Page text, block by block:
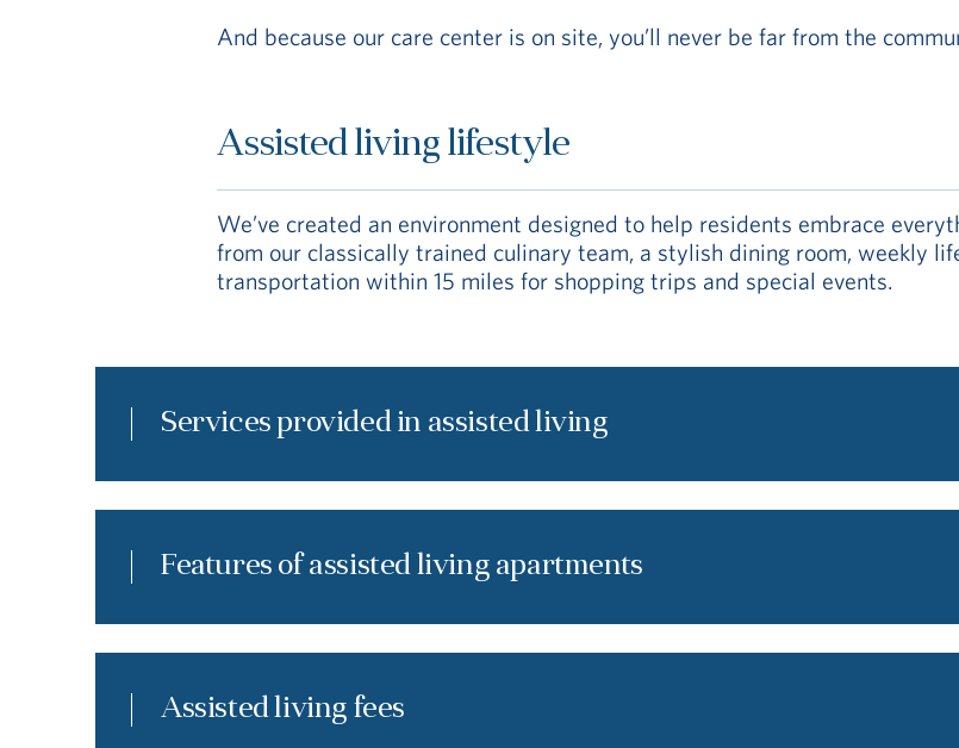
And because our care center is on site, you’ll never be far from the
Assisted living lifestyle
We’ve created an environment designed to help residents embrace
from our classically trained culinary team, a stylish dining room, weekly
transportation within 15 miles for shopping trips and special events.
Services provided in assisted living
Features of assisted living apartments
Assisted living fees